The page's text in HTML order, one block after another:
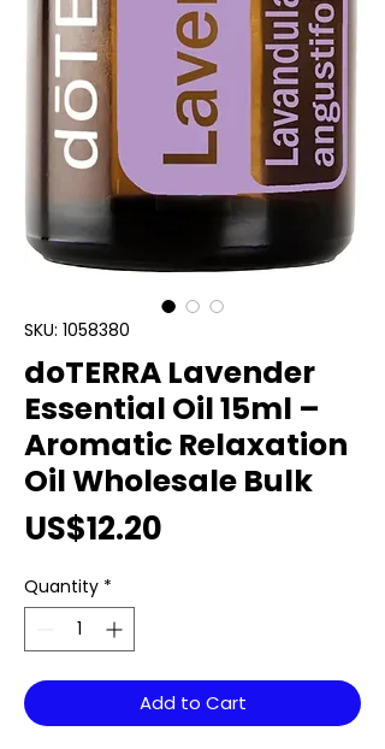
SKU: 1058380
doTERRA Lavender
Essential Oil 15ml –
Aromatic Relaxation
Oil Wholesale Bulk
US$12.20
Quantity *
Add to Cart